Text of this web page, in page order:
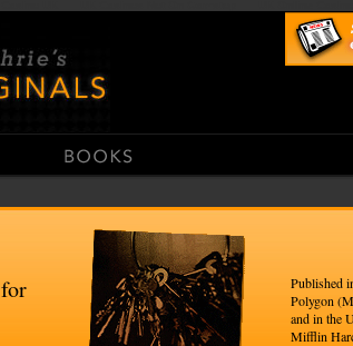
Published
Polygon
and in the
Mifflin